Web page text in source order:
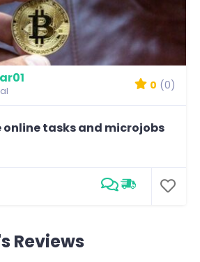
0 (0)
online tasks and microjobs
Reviews